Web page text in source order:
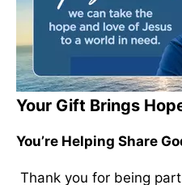
Your Gift Brings
You’re Helping Share
Thank you for being